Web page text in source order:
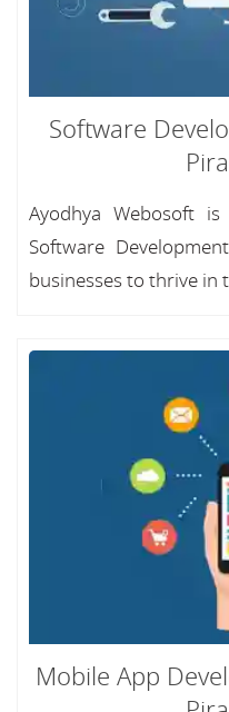
Software
Ayodhya Webosoft
Software
businesses to thrive in
Mobile App